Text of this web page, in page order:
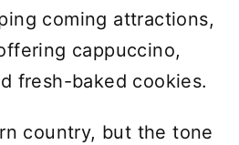
coming attractions,
cappuccino,
fresh-baked cookies.
country, but the tone